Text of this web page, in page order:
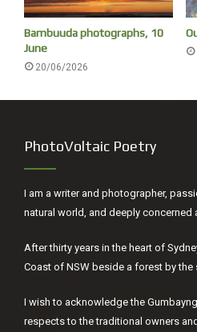
Bambuuda photographs, 10
June
20/06/2026
PhotoVoltaic Poetry
I am a writer and photographer,
natural world, and deeply concerned
After thirty years in the heart of
Coast of NSW beside a forest by the
I wish to acknowledge the
respects to the traditional owners